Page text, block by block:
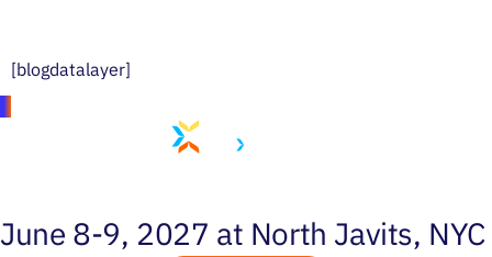
[blogdatalayer]
June 8-9, 2027 at North Javits, NYC